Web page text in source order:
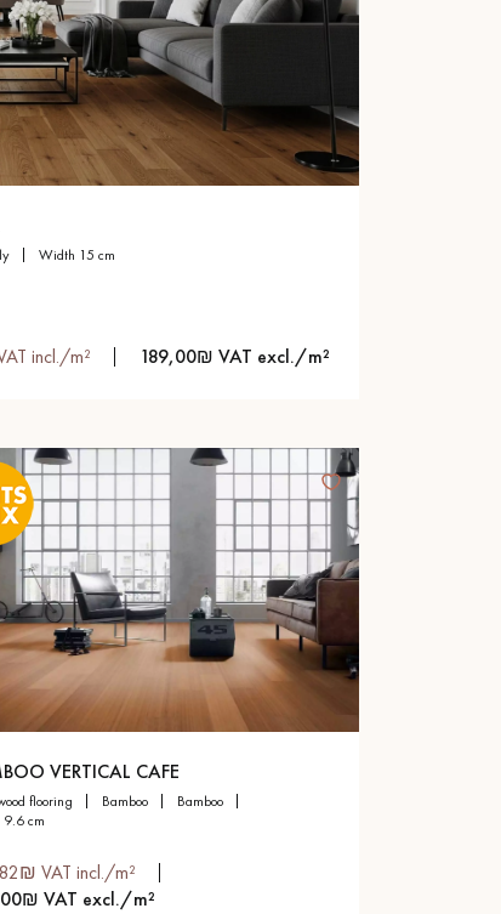
width 15 cm
incl./m² 189,00₪ VAT excl./m²
VERTICAL CAFE
flooring bamboo
bamboo
9.6 cm
VAT incl./m²
VAT excl./m²